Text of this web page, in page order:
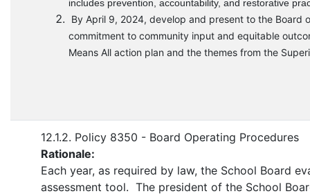
includes prevention, accountability, and restorative
By April 9, 2024, develop and present to the Board
commitment to community input and equitable
Means All action plan and the themes from the
12.1.2. Policy 8350 - Board Operating Procedures
Rationale:
Each year, as required by law, the School Board
assessment tool. The president of the School